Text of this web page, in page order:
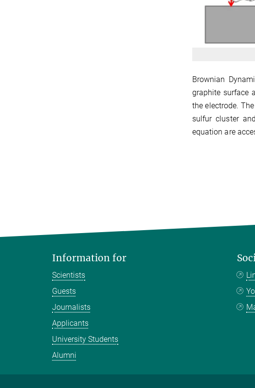
Brownian
graphite surface
the electrode.
sulfur cluster
equation are
Information for
Scientists
Guests
Journalists
Applicants
University Students
Alumni